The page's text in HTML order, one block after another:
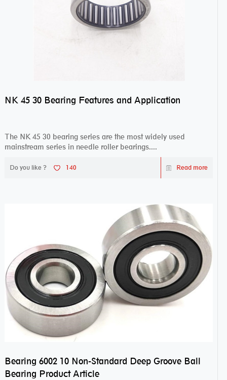
NK 45 30 Bearing Features and Application
The NK 45 30 bearing series are the most widely used
mainstream series in needle roller bearings....
Do you like ? 140 Read more
Bearing 6002 10 Non-Standard Deep Groove Ball
Bearing Product Article